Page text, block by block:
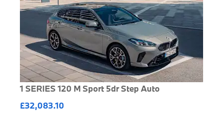
1 SERIES 120 M Sport 5dr Step Auto
£32,083.10